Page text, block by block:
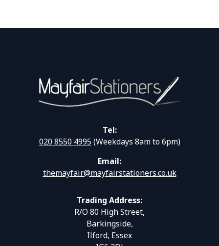
Tel:
020 8550 4995(Weekdays 8am to 6pm)
Email:
themayfair@mayfairstationers.co.uk
Trading Address:
R/O 80 High Street,
Barkingside,
Ilford, Essex